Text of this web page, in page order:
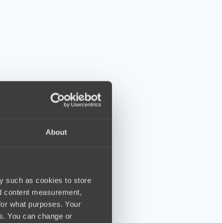
About
such as cookies to store
content measurement,
what purposes. Your
You can change or